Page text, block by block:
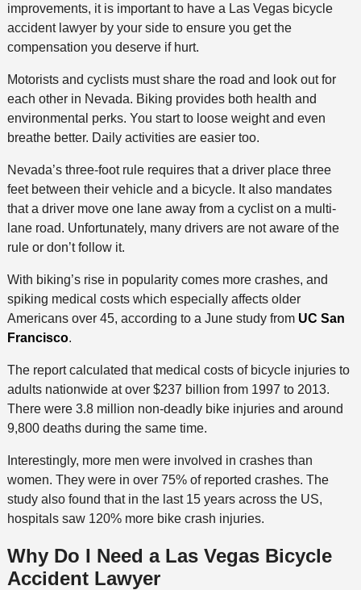
improvements, it is important to have a Las Vegas bicycle
accident lawyer by your side to ensure you get the
compensation you deserve if hurt.
Motorists and cyclists must share the road and look out for
each other in Nevada. Biking provides both health and
environmental perks. You start to loose weight and even
breathe better. Daily activities are easier too.
Nevada’s three-foot rule requires that a driver place three
feet between their vehicle and a bicycle. It also mandates
that a driver move one lane away from a cyclist on a multi-
lane road. Unfortunately, many drivers are not aware of the
rule or don’t follow it.
With biking’s rise in popularity comes more crashes, and
spiking medical costs which especially affects older
Americans over 45, according to a June study from UC San
Francisco.
The report calculated that medical costs of bicycle injuries to
adults nationwide at over $237 billion from 1997 to 2013.
There were 3.8 million non-deadly bike injuries and around
9,800 deaths during the same time.
Interestingly, more men were involved in crashes than
women. They were in over 75% of reported crashes. The
study also found that in the last 15 years across the US,
hospitals saw 120% more bike crash injuries.
Why Do I Need a Las Vegas Bicycle
Accident Lawyer